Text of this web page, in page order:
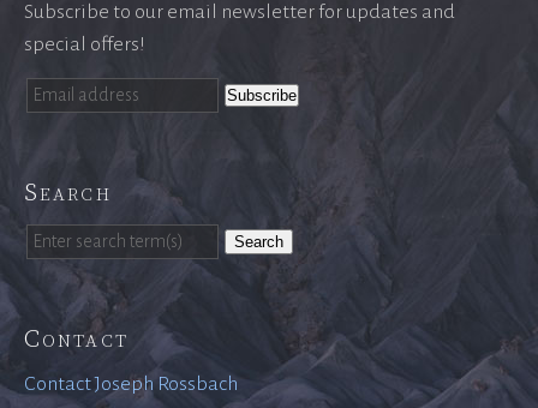
Subscribe to our email newsletter for updates and
special offers!
Search
Search
Contact
Contact Joseph Rossbach